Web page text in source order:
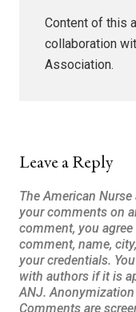
Content of this
collaboration
Association.
Leave a Reply